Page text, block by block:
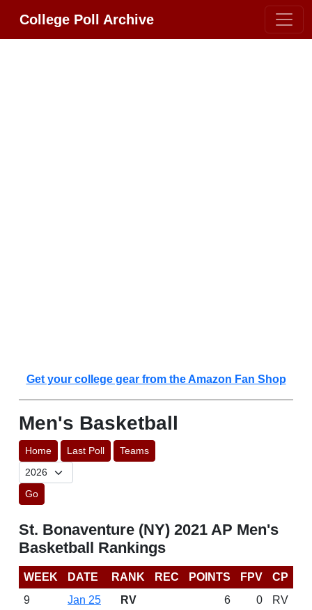
College Poll Archive
Get your college gear from the Amazon Fan Shop
Men's Basketball
Home Last Poll Teams
Go
St. Bonaventure (NY) 2021 AP Men's
Basketball Rankings
WEEK DATE RANK REC POINTS FPV
CP
9
Jan 25 RV 6 0
RV